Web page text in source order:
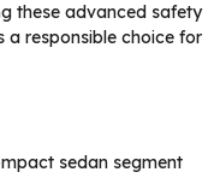
these advanced safety
a responsible choice for
sedan segment